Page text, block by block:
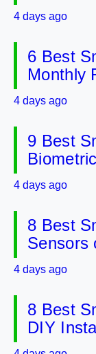
4 days ago
6 Best
Monthly
4 days ago
9 Best
4 days ago
8 Best
Sensors
4 days ago
8 Best
DIY